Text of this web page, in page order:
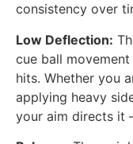
consistency over
Low Deflection:
cue ball
hits. Whether you
applying heavy
your aim directs it